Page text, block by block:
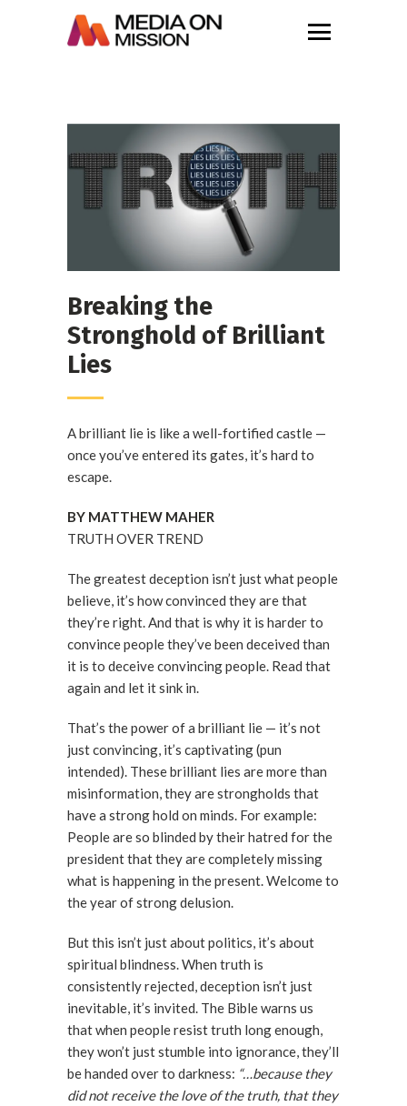
Breaking the
Stronghold of Brilliant
Lies
A brilliant lie is like a well-fortified castle —
once you’ve entered its gates, it’s hard to
escape.
BY MATTHEW MAHER
TRUTH OVER TREND
The greatest deception isn’t just what people
believe, it’s how convinced they are that
they’re right. And that is why it is harder to
convince people they’ve been deceived than
it is to deceive convincing people. Read that
again and let it sink in.
That’s the power of a brilliant lie — it’s not
just convincing, it’s captivating (pun
intended). These brilliant lies are more than
misinformation, they are strongholds that
have a strong hold on minds. For example:
People are so blinded by their hatred for the
president that they are completely missing
what is happening in the present. Welcome to
the year of strong delusion.
But this isn’t just about politics, it’s about
spiritual blindness. When truth is
consistently rejected, deception isn’t just
inevitable, it’s invited. The Bible warns us
that when people resist truth long enough,
they won’t just stumble into ignorance, they’ll
be handed over to darkness: “…because they
did not receive the love of the truth, that they